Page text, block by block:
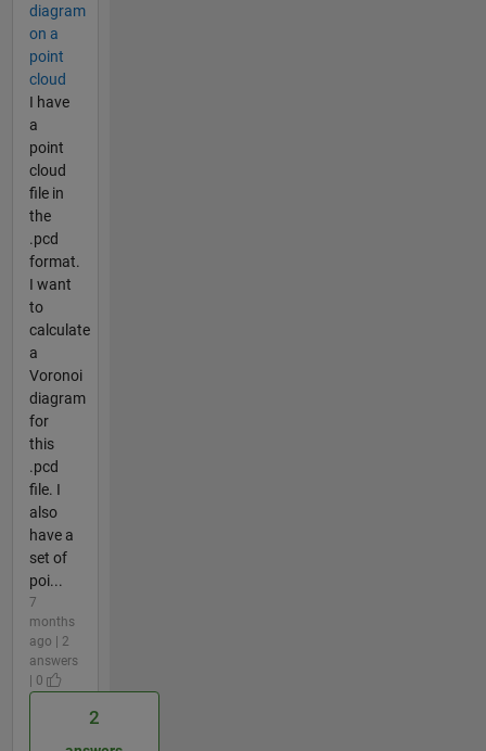
diagram
on a
point
cloud
I have
a
point
cloud
file in
the
.pcd
format.
I want
to
calculate
a
Voronoi
diagram
for
this
.pcd
file. I
also
have a
set of
poi...
7
months
ago | 2
answers
| 0
2